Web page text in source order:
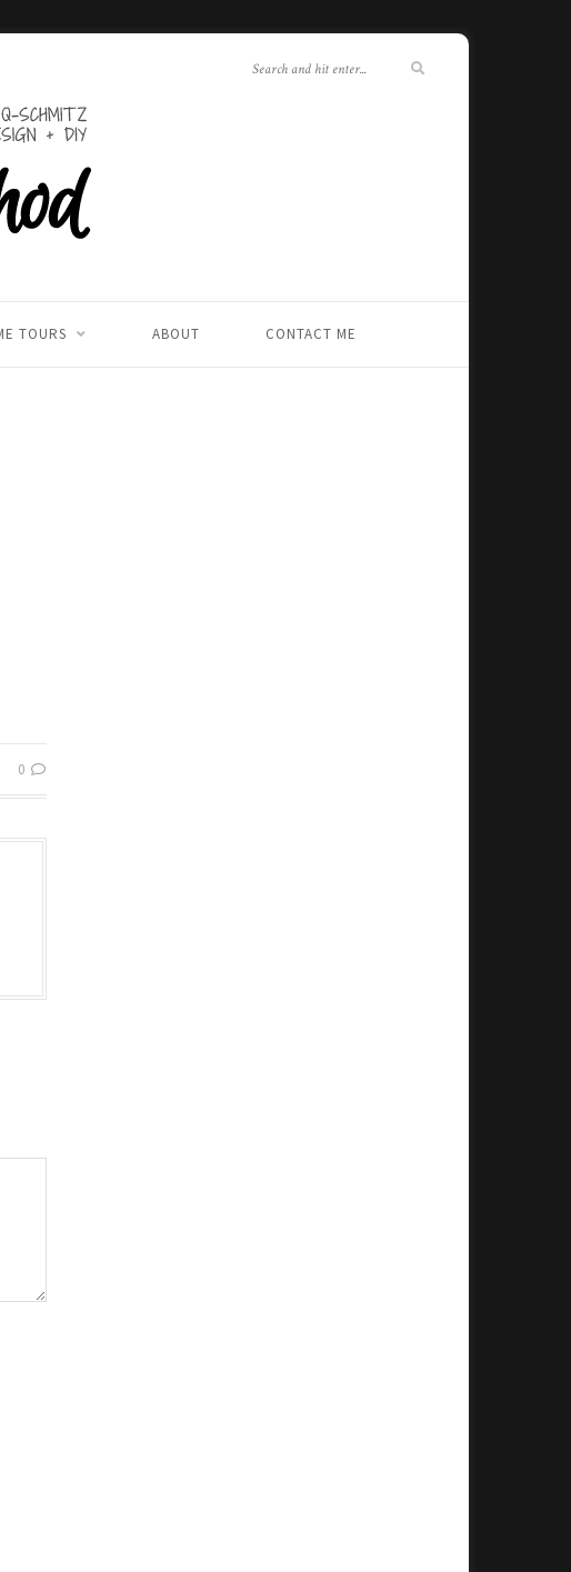
TOURS ABOUT CONTACT ME
0